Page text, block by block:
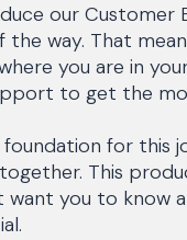
our
way. That
you are in
to get the
for this
This
want you to